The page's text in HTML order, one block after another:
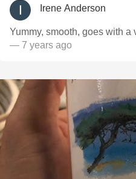
Irene Anderson
Yummy, smooth, goes with a
— 7 years ago